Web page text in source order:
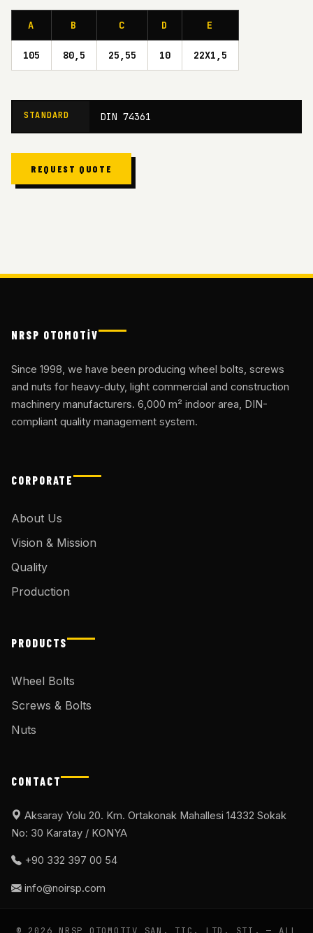
A B C D E
105 80,5 25,55 10 22X1,5
STANDARD DIN 74361
REQUEST QUOTE
NRSP OTOMOTİV
Since 1998, we have been producing wheel bolts, screws
and nuts for heavy-duty, light commercial and construction
machinery manufacturers. 6,000 m² indoor area, DIN-
compliant quality management system.
CORPORATE
About Us
Vision & Mission
Quality
Production
PRODUCTS
Wheel Bolts
Screws & Bolts
Nuts
CONTACT
Aksaray Yolu 20. Km. Ortakonak Mahallesi 14332 Sokak
No: 30 Karatay / KONYA
+90 332 397 00 54
info@noirsp.com
© 2026 NRSP OTOMOTIV SAN. TIC. LTD. ŞTI. — ALL